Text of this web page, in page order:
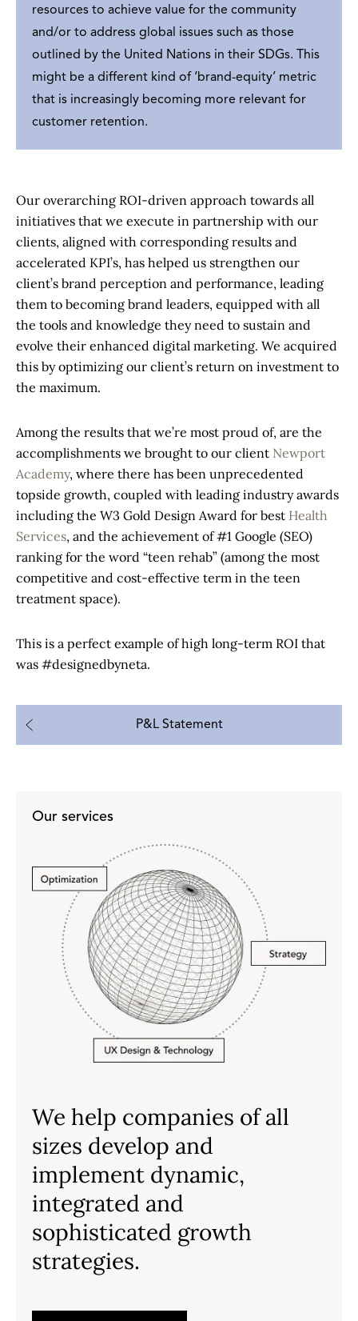
resources to achieve value for the community
and/or to address global issues such as those
outlined by the United Nations in their SDGs. This
might be a different kind of ‘brand-equity’ metric
that is increasingly becoming more relevant for
customer retention.
Our overarching ROI-driven approach towards all
initiatives that we execute in partnership with our
clients, aligned with corresponding results and
accelerated KPI’s, has helped us strengthen our
client’s brand perception and performance, leading
them to becoming brand leaders, equipped with all
the tools and knowledge they need to sustain and
evolve their enhanced digital marketing. We acquired
this by optimizing our client’s return on investment to
the maximum.
Among the results that we’re most proud of, are the
accomplishments we brought to our client Newport
Academy, where there has been unprecedented
topside growth, coupled with leading industry awards
including the W3 Gold Design Award for best Health
Services, and the achievement of #1 Google (SEO)
ranking for the word “teen rehab” (among the most
competitive and cost-effective term in the teen
treatment space).
This is a perfect example of high long-term ROI that
was #designedbyneta.
P&L Statement
Our services
We help companies of all
sizes develop and
implement dynamic,
integrated and
sophisticated growth
strategies.